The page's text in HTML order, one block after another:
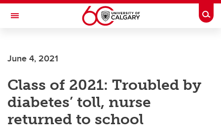
Skip to main content
Toggle Navigation
June 4, 2021
Class of 2021: Troubled by
diabetes’ toll, nurse
returned to school